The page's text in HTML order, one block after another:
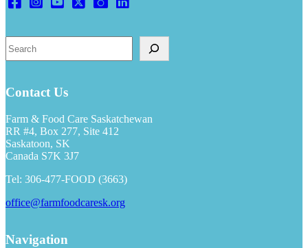
Contact Us
Farm & Food Care Saskatchewan
RR #4, Box 277, Site 412
Saskatoon, SK
Canada S7K 3J7
Tel: 306-477-FOOD (3663)
office@farmfoodcaresk.org
Navigation